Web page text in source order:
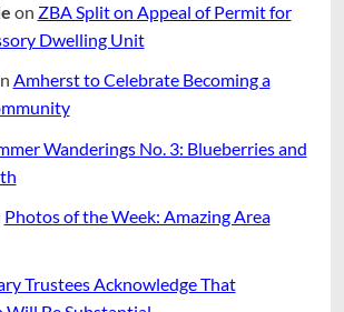
on ZBA Split on Appeal of Permit for
Dwelling Unit
Amherst to Celebrate Becoming a
Wanderings No. 3: Blueberries and
Photos of the Week: Amazing Area
Trustees Acknowledge That